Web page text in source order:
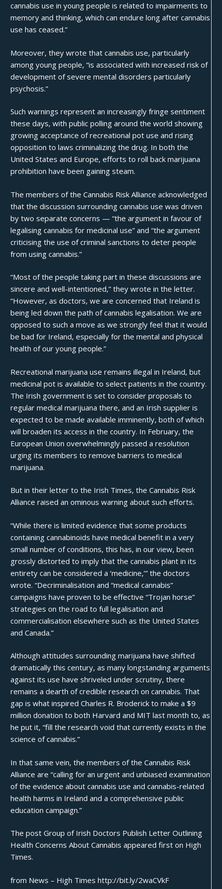
cannabis use in young people is related to impairments to
memory and thinking, which can endure long after cannabis
use has ceased.”
Moreover, they wrote that cannabis use, particularly
among young people, “is associated withincreased risk of
development of severe mental disorders particularly
psychosis.”
Such warnings represent an increasingly fringe sentiment
these days, with public polling around the world showing
growing acceptance of recreational pot use and rising
opposition to laws criminalizing the drug. In both the
United States and Europe, efforts to roll back marijuana
prohibition have been gaining steam.
The members of the Cannabis Risk Alliance acknowledged
that the discussion surrounding cannabis use was driven
by two separate concerns — “the argument in favour of
legalising cannabis for medicinal use” and “the argument
criticising the use of criminal sanctions to deter people
from using cannabis.”
“Most of the people taking part in these discussions are
sincere and well-intentioned,” they wrote in the letter.
“However, as doctors, we are concerned that Ireland is
being led down the path of cannabis legalisation. We are
opposed to such a move as we strongly feel that it would
be bad for Ireland, especially for the mental and physical
health of our young people.”
Recreational marijuana use remains illegal in Ireland, but
medicinal pot is available to select patients in the country.
The Irish government is set to consider proposals to
regular medical marijuana there, and an Irish supplier is
expected to be made available imminently, both of which
will broaden its access in the country. In February, the
European Union overwhelmingly passed a resolution
urging its members to remove barriers to medical
marijuana.
But in their letter to the Irish Times, the Cannabis Risk
Alliance raised an ominous warning about such efforts.
“While there is limited evidence that some products
containing cannabinoids have medical benefit in a very
small number of conditions, this has, in our view, been
grossly distorted to imply that the cannabis plant in its
entirety can be considered a ‘medicine,’” the doctors
wrote. “Decriminalisation and “medical cannabis”
campaigns have proven to be effective “Trojan horse”
strategies on the road to full legalisation and
commercialisation elsewhere such as the United States
and Canada.”
Although attitudes surrounding marijuana have shifted
dramatically this century, as many longstanding arguments
against its use have shriveled under scrutiny, there
remains a dearth of credible research on cannabis. That
gap is what inspired Charles R. Broderick to make a $9
million donation to both Harvard and MIT last month to, as
he put it, “fill the research void that currently exists in the
science of cannabis.”
In that same vein, the members of the Cannabis Risk
Alliance are “calling for an urgent and unbiased examination
of the evidence about cannabis use and cannabis-related
health harms in Ireland and a comprehensive public
education campaign.”
The postGroup of Irish Doctors Publish Letter Outlining
Health Concerns About Cannabis appeared first on High
Times.
from News – High Times http://bit.ly/2waCVkF